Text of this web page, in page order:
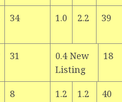
34 1.0 2.2 39
31
0.4 New
Listing
18
8 1.2 1.2 40